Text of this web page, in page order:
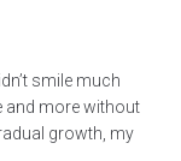
smile much
and more without
growth, my